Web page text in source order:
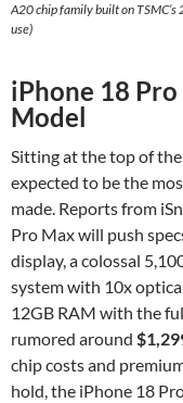
A20 chip family built on TSMC’s
use)
iPhone 18
Model
Sitting at the top of
expected to be the
made. Reports from
Pro Max will push
display, a colossal
system with 10x
12GB RAM with the
rumored around
chip costs and
hold, the iPhone 18